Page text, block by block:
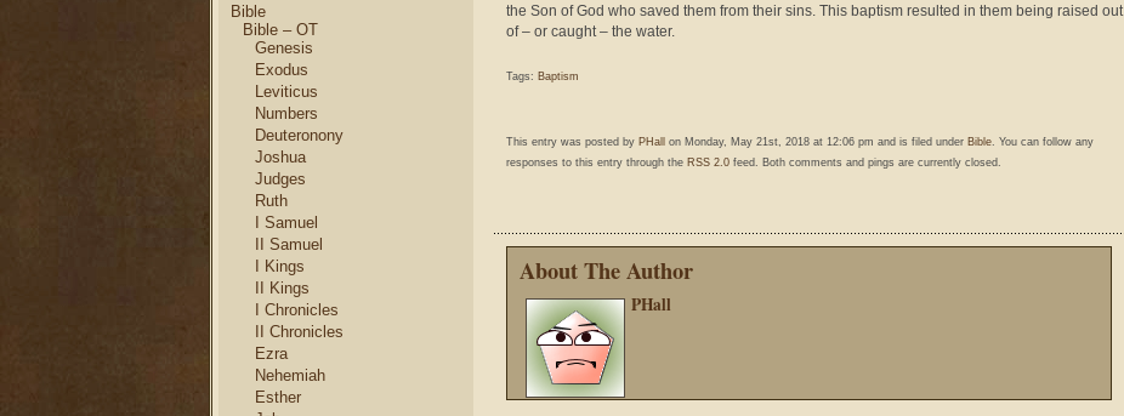
Bible
Bible – OT
Genesis
Exodus
Leviticus
Numbers
Deuteronony
Joshua
Judges
Ruth
I Samuel
II Samuel
I Kings
II Kings
I Chronicles
II Chronicles
Ezra
Nehemiah
Esther
the Son of God who saved them from their sins. This baptism resulted in them being raised out
of – or caught – the water.
Tags: Baptism
This entry was posted by PHall on Monday, May 21st, 2018 at 12:06 pm and is filed under Bible. You can follow any
responses to this entry through the RSS 2.0 feed. Both comments and pings are currently closed.
About The Author
PHall